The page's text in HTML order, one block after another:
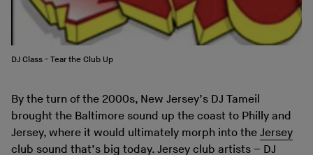
DJ Class - Tear the Club Up
By the turn of the 2000s, New Jersey’s DJ Tameil
brought the Baltimore sound up the coast to Philly and
Jersey, where it would ultimately morph into the Jersey
club sound that’s big today. Jersey club artists – DJ